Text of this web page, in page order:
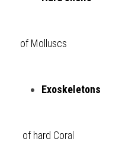
of Molluscs
Exoskeletons
of hard Coral